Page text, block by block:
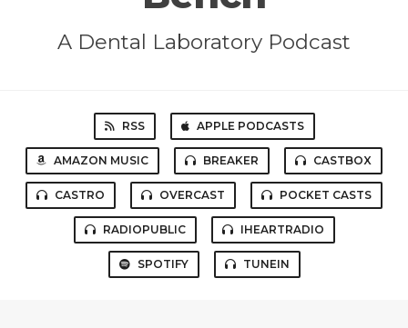
A Dental Laboratory Podcast
RSS APPLE PODCASTS
AMAZON MUSIC BREAKER CASTBOX
CASTRO OVERCAST POCKET CASTS
RADIOPUBLIC IHEARTRADIO
SPOTIFY TUNEIN